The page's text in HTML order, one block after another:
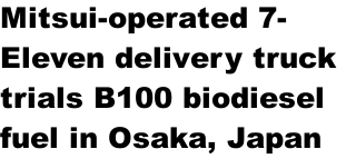
Mitsui-operated 7-
Eleven delivery truck
trials B100 biodiesel
fuel in Osaka, Japan